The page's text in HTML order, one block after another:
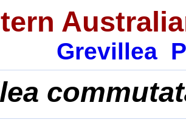
Grevillea